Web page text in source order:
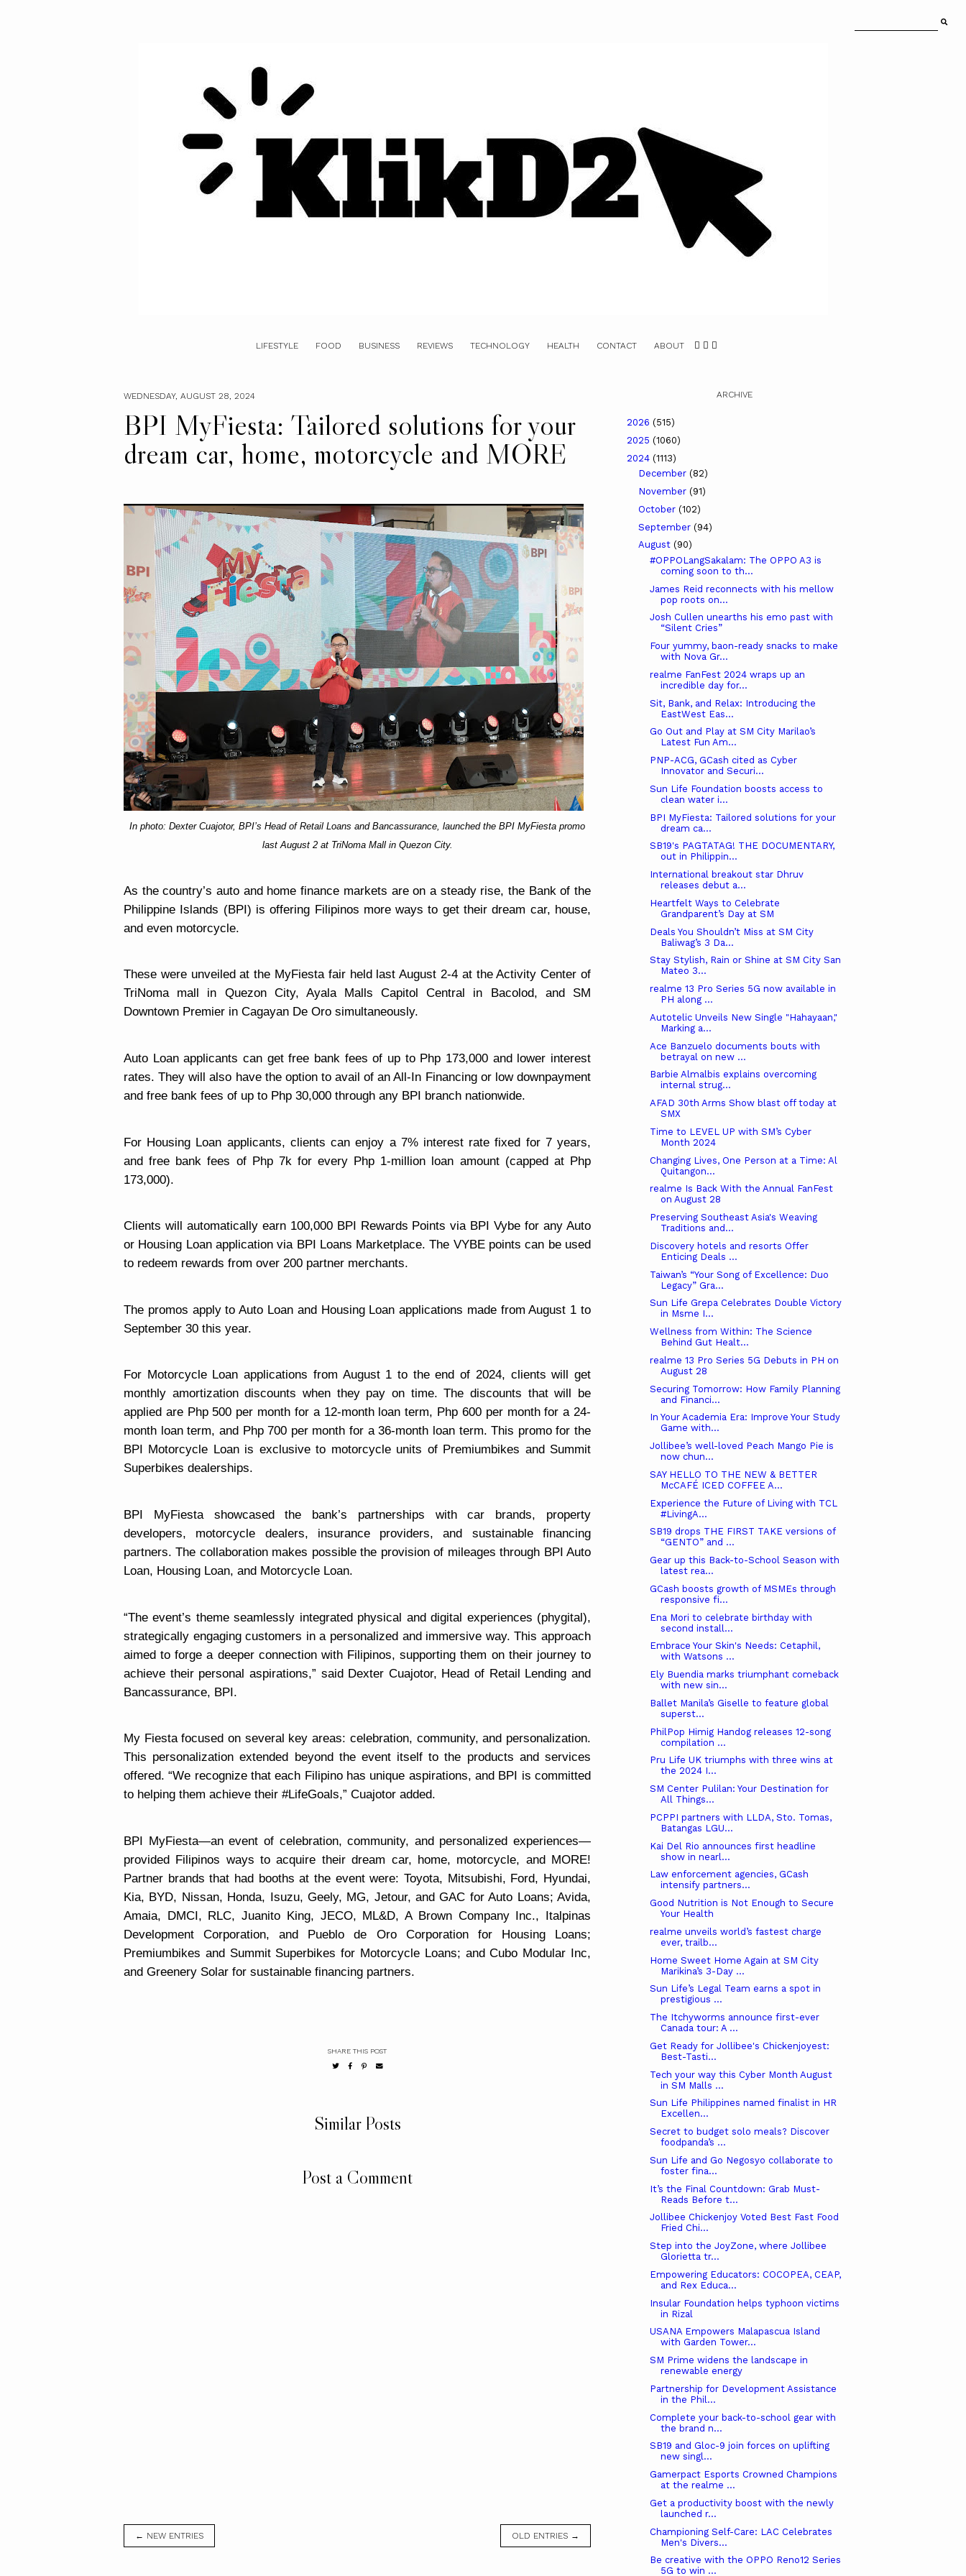
LIFESTYLE FOOD BUSINESS REVIEWS TECHNOLOGY HEALTH CONTACT ABOUT
WEDNESDAY, AUGUST 28, 2024
BPI MyFiesta: Tailored solutions for your
dream car, home, motorcycle and MORE
In photo: Dexter Cuajotor, BPI’s Head of Retail Loans and Bancassurance, launched the BPI MyFiesta promo
last August 2 at TriNoma Mall in Quezon City.
As the country’s auto and home finance markets are on a steady rise, the Bank of the
Philippine Islands (BPI) is offering Filipinos more ways to get their dream car, house,
and even motorcycle.
These were unveiled at the MyFiesta fair held last August 2-4 at the Activity Center of
TriNoma mall in Quezon City, Ayala Malls Capitol Central in Bacolod, and SM
Downtown Premier in Cagayan De Oro simultaneously.
Auto Loan applicants can get free bank fees of up to Php 173,000 and lower interest
rates. They will also have the option to avail of an All-In Financing or low downpayment
and free bank fees of up to Php 30,000 through any BPI branch nationwide.
For Housing Loan applicants, clients can enjoy a 7% interest rate fixed for 7 years,
and free bank fees of Php 7k for every Php 1-million loan amount (capped at Php
173,000).
Clients will automatically earn 100,000 BPI Rewards Points via BPI Vybe for any Auto
or Housing Loan application via BPI Loans Marketplace. The VYBE points can be used
to redeem rewards from over 200 partner merchants.
The promos apply to Auto Loan and Housing Loan applications made from August 1 to
September 30 this year.
For Motorcycle Loan applications from August 1 to the end of 2024, clients will get
monthly amortization discounts when they pay on time. The discounts that will be
applied are Php 500 per month for a 12-month loan term, Php 600 per month for a 24-
month loan term, and Php 700 per month for a 36-month loan term. This promo for the
BPI Motorcycle Loan is exclusive to motorcycle units of Premiumbikes and Summit
Superbikes dealerships.
BPI MyFiesta showcased the bank’s partnerships with car brands, property
developers, motorcycle dealers, insurance providers, and sustainable financing
partners. The collaboration makes possible the provision of mileages through BPI Auto
Loan, Housing Loan, and Motorcycle Loan.
“The event’s theme seamlessly integrated physical and digital experiences (phygital),
strategically engaging customers in a personalized and immersive way. This approach
aimed to forge a deeper connection with Filipinos, supporting them on their journey to
achieve their personal aspirations,” said Dexter Cuajotor, Head of Retail Lending and
Bancassurance, BPI.
My Fiesta focused on several key areas: celebration, community, and personalization.
This personalization extended beyond the event itself to the products and services
offered. “We recognize that each Filipino has unique aspirations, and BPI is committed
to helping them achieve their #LifeGoals,” Cuajotor added.
BPI MyFiesta—an event of celebration, community, and personalized experiences—
provided Filipinos ways to acquire their dream car, home, motorcycle, and MORE!
Partner brands that had booths at the event were: Toyota, Mitsubishi, Ford, Hyundai,
Kia, BYD, Nissan, Honda, Isuzu, Geely, MG, Jetour, and GAC for Auto Loans; Avida,
Amaia, DMCI, RLC, Juanito King, JECO, ML&D, A Brown Company Inc., Italpinas
Development Corporation, and Pueblo de Oro Corporation for Housing Loans;
Premiumbikes and Summit Superbikes for Motorcycle Loans; and Cubo Modular Inc,
and Greenery Solar for sustainable financing partners.
SHARE THIS POST
Similar Posts
Post a Comment
← NEW ENTRIES OLD ENTRIES →
ARCHIVE
2026 (515)
2025 (1060)
2024 (1113)
December (82)
November (91)
October (102)
September (94)
August (90)
#OPPOLangSakalam: The OPPO A3 is
coming soon to th...
James Reid reconnects with his mellow
pop roots on...
Josh Cullen unearths his emo past with
“Silent Cries”
Four yummy, baon-ready snacks to make
with Nova Gr...
realme FanFest 2024 wraps up an
incredible day for...
Sit, Bank, and Relax: Introducing the
EastWest Eas...
Go Out and Play at SM City Marilao’s
Latest Fun Am...
PNP-ACG, GCash cited as Cyber
Innovator and Securi...
Sun Life Foundation boosts access to
clean water i...
BPI MyFiesta: Tailored solutions for your
dream ca...
SB19's PAGTATAG! THE DOCUMENTARY,
out in Philippin...
International breakout star Dhruv
releases debut a...
Heartfelt Ways to Celebrate
Grandparent’s Day at SM
Deals You Shouldn’t Miss at SM City
Baliwag’s 3 Da...
Stay Stylish, Rain or Shine at SM City San
Mateo 3...
realme 13 Pro Series 5G now available in
PH along ...
Autotelic Unveils New Single "Hahayaan,"
Marking a...
Ace Banzuelo documents bouts with
betrayal on new ...
Barbie Almalbis explains overcoming
internal strug...
AFAD 30th Arms Show blast off today at
SMX
Time to LEVEL UP with SM’s Cyber
Month 2024
Changing Lives, One Person at a Time: Al
Quitangon...
realme Is Back With the Annual FanFest
on August 28
Preserving Southeast Asia's Weaving
Traditions and...
Discovery hotels and resorts Offer
Enticing Deals ...
Taiwan’s “Your Song of Excellence: Duo
Legacy” Gra...
Sun Life Grepa Celebrates Double Victory
in Msme I...
Wellness from Within: The Science
Behind Gut Healt...
realme 13 Pro Series 5G Debuts in PH on
August 28
Securing Tomorrow: How Family Planning
and Financi...
In Your Academia Era: Improve Your Study
Game with...
Jollibee’s well-loved Peach Mango Pie is
now chun...
SAY HELLO TO THE NEW & BETTER
McCAFÉ ICED COFFEE A...
Experience the Future of Living with TCL
#LivingA...
SB19 drops THE FIRST TAKE versions of
“GENTO” and ...
Gear up this Back-to-School Season with
latest rea...
GCash boosts growth of MSMEs through
responsive fi...
Ena Mori to celebrate birthday with
second install...
Embrace Your Skin's Needs: Cetaphil,
with Watsons ...
Ely Buendia marks triumphant comeback
with new sin...
Ballet Manila’s Giselle to feature global
superst...
PhilPop Himig Handog releases 12-song
compilation ...
Pru Life UK triumphs with three wins at
the 2024 I...
SM Center Pulilan: Your Destination for
All Things...
PCPPI partners with LLDA, Sto. Tomas,
Batangas LGU...
Kai Del Rio announces first headline
show in nearl...
Law enforcement agencies, GCash
intensify partners...
Good Nutrition is Not Enough to Secure
Your Health
realme unveils world’s fastest charge
ever, trailb...
Home Sweet Home Again at SM City
Marikina’s 3-Day ...
Sun Life’s Legal Team earns a spot in
prestigious ...
The Itchyworms announce first-ever
Canada tour: A ...
Get Ready for Jollibee's Chickenjoyest:
Best-Tasti...
Tech your way this Cyber Month August
in SM Malls ...
Sun Life Philippines named finalist in HR
Excellen...
Secret to budget solo meals? Discover
foodpanda’s ...
Sun Life and Go Negosyo collaborate to
foster fina...
It’s the Final Countdown: Grab Must-
Reads Before t...
Jollibee Chickenjoy Voted Best Fast Food
Fried Chi...
Step into the JoyZone, where Jollibee
Glorietta tr...
Empowering Educators: COCOPEA, CEAP,
and Rex Educa...
Insular Foundation helps typhoon victims
in Rizal
USANA Empowers Malapascua Island
with Garden Tower...
SM Prime widens the landscape in
renewable energy
Partnership for Development Assistance
in the Phil...
Complete your back-to-school gear with
the brand n...
SB19 and Gloc-9 join forces on uplifting
new singl...
Gamerpact Esports Crowned Champions
at the realme ...
Get a productivity boost with the newly
launched r...
Championing Self-Care: LAC Celebrates
Men's Divers...
Be creative with the OPPO Reno12 Series
5G to win ...